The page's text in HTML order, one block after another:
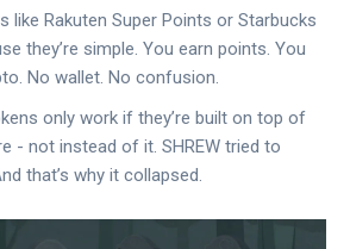
like Rakuten Super Points or Starbucks
they’re simple. You earn points. You
No wallet. No confusion.
only work if they’re built on top of
- not instead of it. SHREW tried to
that’s why it collapsed.